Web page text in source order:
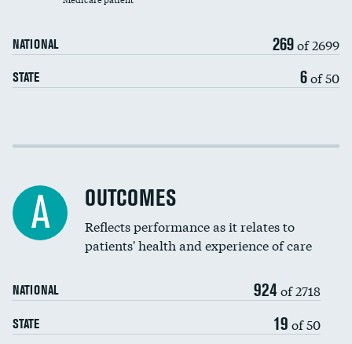
Spinal fusion and/or laminectomies
Coronary artery stenting
Renal artery stenting
Head imaging for fainting
Vertebroplasty
NATIONAL 269of 2699
STATE 6of 50
Cost efficiency at 30 days
A OUTCOMES
Reflects performance as it relates to
patients' health and experience of care
NATIONAL 924 of 2718
STATE 19 of 50